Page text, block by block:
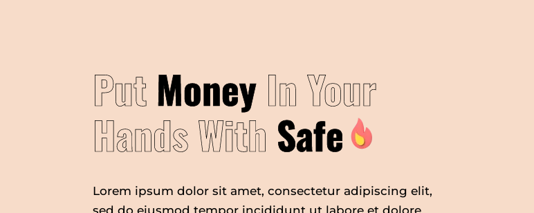
PutMoney In Your
Hands With Safe
Lorem ipsum dolor sit amet, consectetur adipiscing elit,
sed do eiusmod tempor incididunt ut labore et dolore